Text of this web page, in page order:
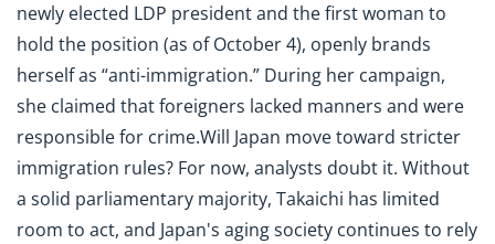
newly elected LDP president and the first woman to
hold the position (as of October 4), openly brands
herself as “anti-immigration.” During her campaign,
she claimed that foreigners lacked manners and were
responsible for crime.Will Japan move toward stricter
immigration rules? For now, analysts doubt it. Without
a solid parliamentary majority, Takaichi has limited
room to act, and Japan's aging society continues to rely